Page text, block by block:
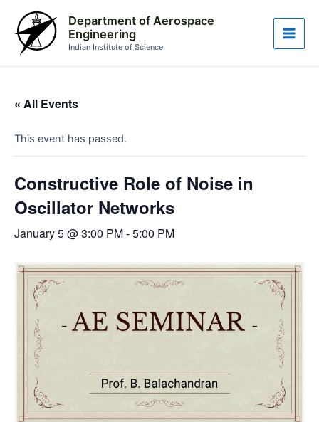
content
Department of Aerospace
Engineering
Indian Institute of Science
Main
« All Events
This event has passed.
Constructive Role of Noise in
Oscillator Networks
January 5 @ 3:00 PM-5:00 PM